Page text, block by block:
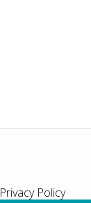
Privacy Policy